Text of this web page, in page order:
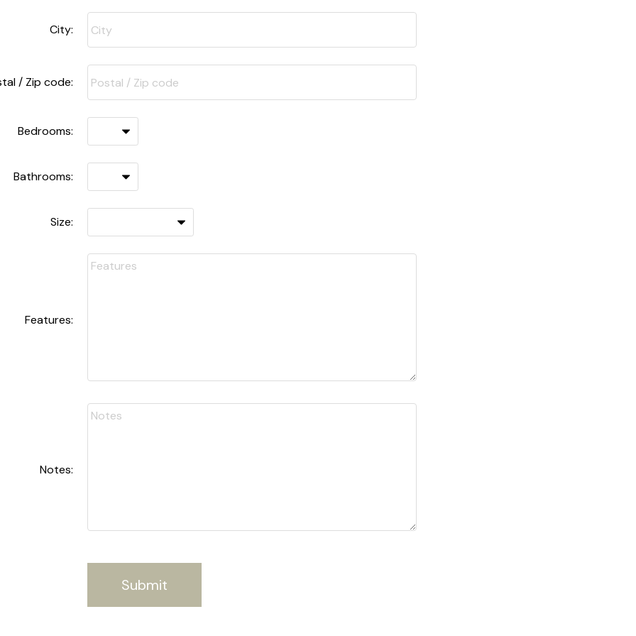
City:
/ Zip code:
Bedrooms:
Bathrooms:
Size:
Features:
Notes:
Submit